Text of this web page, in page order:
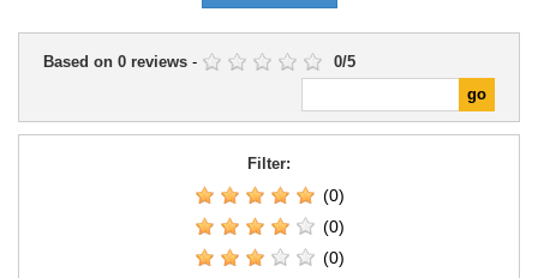
Based on 0 reviews - 0/5
Filter:
(0)
(0)
(0)